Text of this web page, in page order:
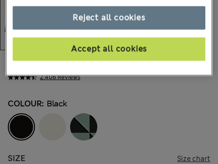
2.406 Reviews
€37,00 All prices include Tax & Duties
COLOUR: Black
SIZE Size chart
Reject all cookies
Accept all cookies